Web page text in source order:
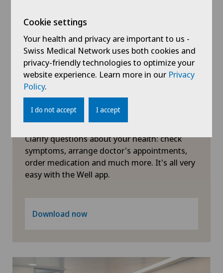
Physical and rehabilitation medicine
Plastic surgery
Pneumology
Proctology
Psycho-oncology
Radiology
Rheumatology
Sports medicine
Xundheitszentrum Grindelwald
Xundheitszentrum Stein am Rhein
Symptom checker of Well
Clarify questions about your health: check
symptoms, arrange doctor's appointments,
order medication and much more. It's all very
easy with the Well app.
Download now
Cookie settings
Your health and privacy are important to us -
Swiss Medical Network uses both cookies and
privacy-friendly technologies to optimize your
website experience. Learn more in our Privacy
Policy.
I do not accept I accept